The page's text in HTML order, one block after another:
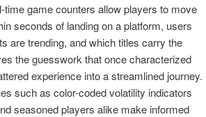
game counters allow players to move
seconds of landing on a platform, users
are trending, and which titles carry the
the guesswork that once characterized
experience into a streamlined journey.
such as color-coded volatility indicators
seasoned players alike make informed